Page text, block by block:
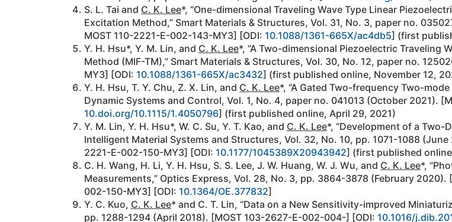
S. L. Tai and C. K. Lee*, “One-dimensional Traveling Wave Type Linear
Excitation Method,” Smart Materials & Structures, Vol. 31, No. 3, paper no.
MOST 110-2221-E-002-143-MY3] [ODI: 10.1088/1361-665X/ac4db5] (first
Y. H. Hsu*, Y. M. Lin, and C. K. Lee*, “A Two-dimensional Piezoelectric Traveling
Method (MIF-TM),” Smart Materials & Structures, Vol. 30, No. 12, paper no.
MY3] [ODI: 10.1088/1361-665X/ac3432] (first published online, November 12,
Y. H. Hsu, T. Y. Chu, Z. X. Lin, and C. K. Lee*, “A Gated Two-frequency Two-
Dynamic Systems and Control, Vol. 1, No. 4, paper no. 041013 (October 2021).
10.doi.org/10.1115/1.4050796] (first published online, April 29, 2021)
Y. M. Lin, Y. H. Hsu*, W. C. Su, Y. T. Kao, and C. K. Lee*, “Development of a Two-
Intelligent Material Systems and Structures, Vol. 32, No. 10, pp. 1071-1088
2221-E-002-150-MY3] [ODI: 10.1177/1045389X20943942] (first published
C. H. Wang, H. Li, Y. H. Hsu, S. S. Lee, J. W. Huang, W. J. Wu, and C. K. Lee*,
Measurements,” Optics Express, Vol. 28, No. 3, pp. 3864-3878 (February
002-150-MY3] [ODI: 10.1364/OE.377832]
Y. C. Kuo, C. K. Lee* and C. T. Lin, “Data on a New Sensitivity-improved
pp. 1288-1294 (April 2018). [MOST 103-2627-E-002-004-] [ODI: 10.1016/